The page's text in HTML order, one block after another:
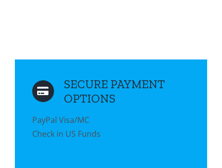
SECURE PAYMENT
OPTIONS
PayPal Visa/MC
Check in US Funds